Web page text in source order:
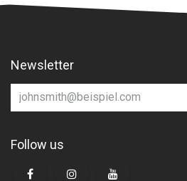
Newsletter
Follow us